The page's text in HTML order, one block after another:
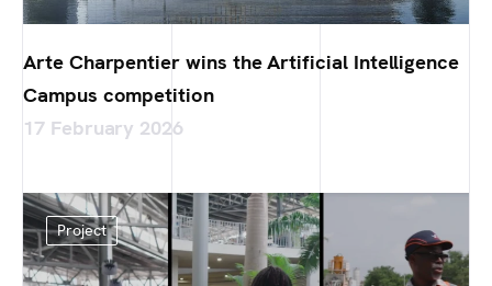
Arte Charpentier wins the Artificial Intelligence
Campus competition
17 February 2026
Project